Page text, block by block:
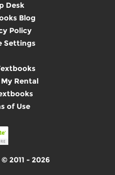
Desk
Blog
Policy
Settings
Rental
of Use
2011 - 2026